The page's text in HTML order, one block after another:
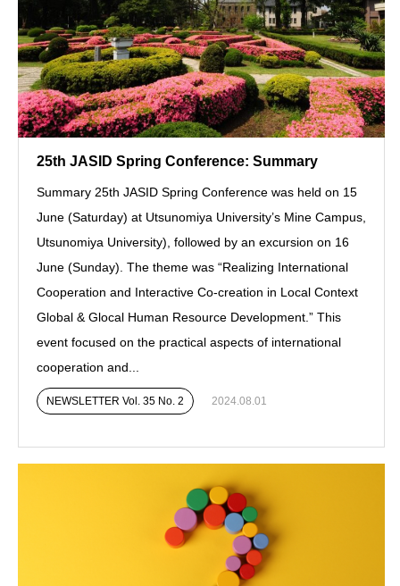
25th JASID Spring Conference: Summary
Summary 25th JASID Spring Conference was held on 15
June (Saturday) at Utsunomiya University’s Mine Campus,
Utsunomiya University), followed by an excursion on 16
June (Sunday). The theme was “Realizing International
Cooperation and Interactive Co-creation in Local Context
Global & Glocal Human Resource Development.” This
event focused on the practical aspects of international
cooperation and...
NEWSLETTER Vol. 35 No. 2 2024.08.01